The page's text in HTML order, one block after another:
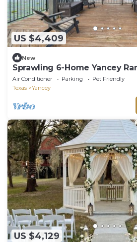
US $4,409
New
Sprawling 6-Home Yancey
Lake
Air Conditioner Parking
Pet Friendly
Texas
Yancey
US $4,129